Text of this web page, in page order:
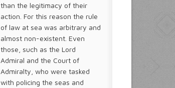
than the legitimacy of their
action. For this reason the rule
of law at sea was arbitrary and
almost non-existent. Even
those, such as the Lord
Admiral and the Court of
Admiralty, who were tasked
with policing the seas and